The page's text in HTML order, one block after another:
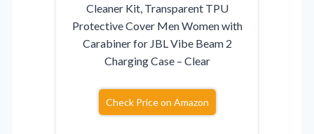
Cleaner Kit, Transparent TPU
Protective Cover Men Women with
Carabiner for JBL Vibe Beam 2
Charging Case – Clear
Check Price on Amazon